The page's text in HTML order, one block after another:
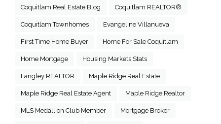
Coquitlam Real Estate Blog Coquitlam REALTOR®
Coquitlam Townhomes Evangeline Villanueva
First Time Home Buyer Home For Sale Coquitlam
Home Mortgage Housing Markets Stats
Langley REALTOR Maple Ridge Real Estate
Maple Ridge Real Estate Agent Maple Ridge Realtor
MLS Medallion Club Member Mortgage Broker